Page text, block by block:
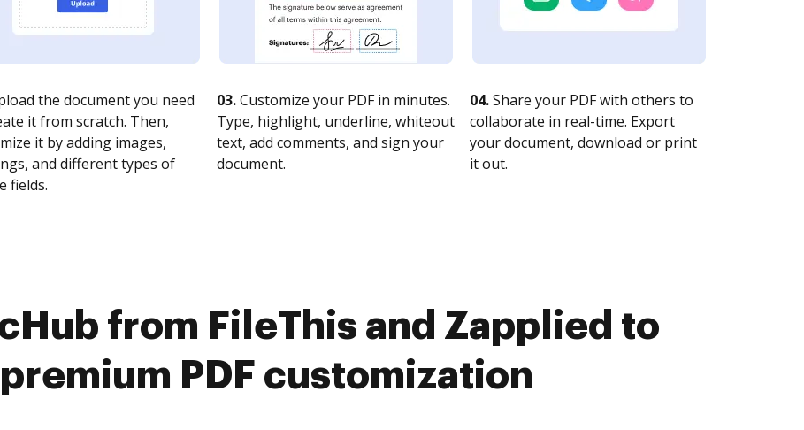
the document you need
it from scratch. Then,
it by adding images,
and different types of
fields.
03.Customize your PDF in minutes.
Type, highlight, underline, whiteout
text, add comments, and sign your
document.
04.Share your PDF with others to
collaborate in real-time. Export
your document, download or print
it out.
from FileThis and Zapplied to
PDF customization